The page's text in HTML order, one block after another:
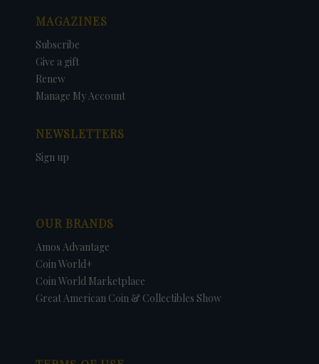
MAGAZINES
Subscribe
Give a gift
Renew
Manage My Account
NEWSLETTERS
Sign up
OUR BRANDS
Amos Advantage
Coin World+
Coin World Marketplace
Great American Coin & Collectibles Show